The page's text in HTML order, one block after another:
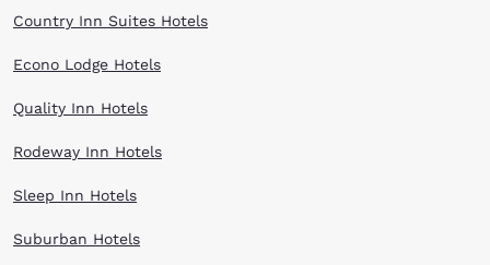
Country Inn Suites Hotels
Econo Lodge Hotels
Quality Inn Hotels
Rodeway Inn Hotels
Sleep Inn Hotels
Suburban Hotels